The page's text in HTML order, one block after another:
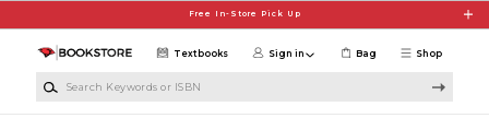
Free In-Store Pick Up
Shop
Textbooks Sign in Bag